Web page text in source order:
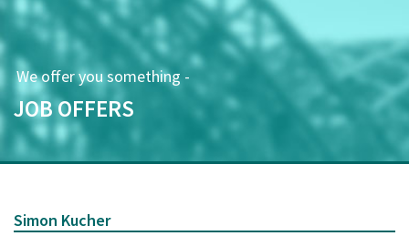
We offer you something -
JOB OFFERS
Simon Kucher